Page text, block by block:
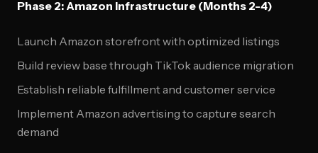
Phase 2: Amazon Infrastructure (Months 2-4)
Launch Amazon storefront with optimized listings
Build review base through TikTok audience migration
Establish reliable fulfillment and customer service
Implement Amazon advertising to capture search
demand